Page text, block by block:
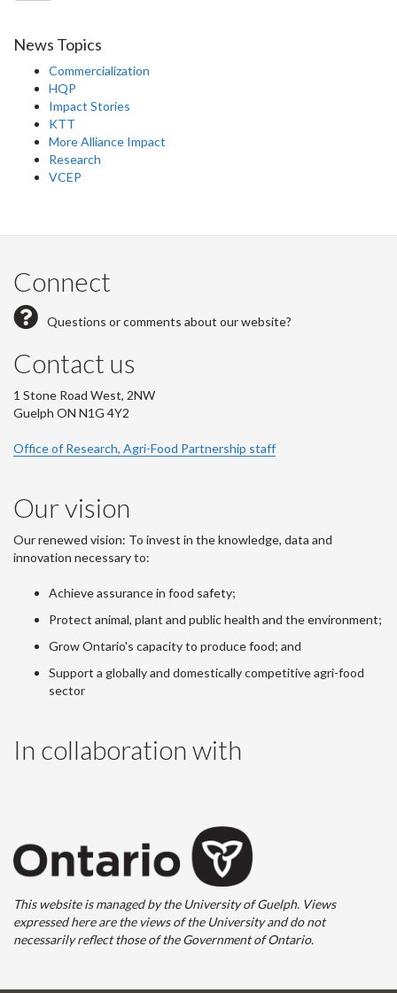
News Topics
Commercialization
HQP
Impact Stories
KTT
More Alliance Impact
Research
VCEP
Connect
Questions or comments about our website?
Contact us
1 Stone Road West, 2NW
Guelph ON N1G 4Y2
Office of Research, Agri-Food Partnership staff
Our vision
Our renewed vision: To invest in the knowledge, data and
innovation necessary to:
Achieve assurance in food safety;
Protect animal, plant and public health and the environment;
Grow Ontario's capacity to produce food; and
Support a globally and domestically competitive agri-food
sector
In collaboration with
This website is managed by the University of Guelph. Views
expressed here are the views of the University and do not
necessarily reflect those of the Government of Ontario.